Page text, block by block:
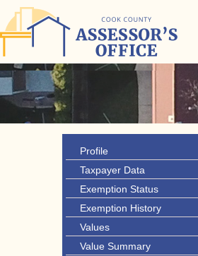
Profile
Taxpayer Data
Exemption Status
Exemption History
Values
Value Summary